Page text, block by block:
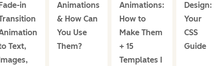
in
Text,
Animations
& How Can
You Use
Them?
Animations:
How to
Make Them
+ 15
Templates I
Design:
Your
CSS
Guide